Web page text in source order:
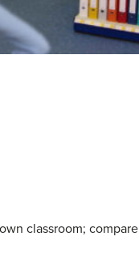
classroom; compare